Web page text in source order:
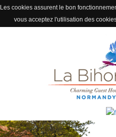
Les cookies assurent le bon
vous acceptez l'utilisation des
THE